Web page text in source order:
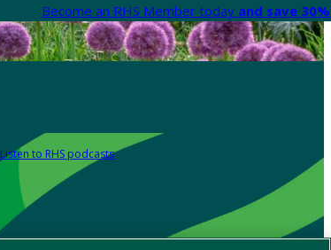
Become an RHS Member today and save
Listen to RHS podcasts